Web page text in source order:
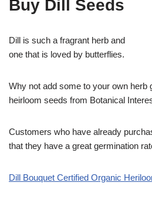
Buy Dill Seeds
Dill is such a fragrant herb and
one that is loved by butterflies.
Why not add some to your own herb
heirloom seeds from Botanical
Customers who have already
that they have a great germination
Dill Bouquet Certified Organic